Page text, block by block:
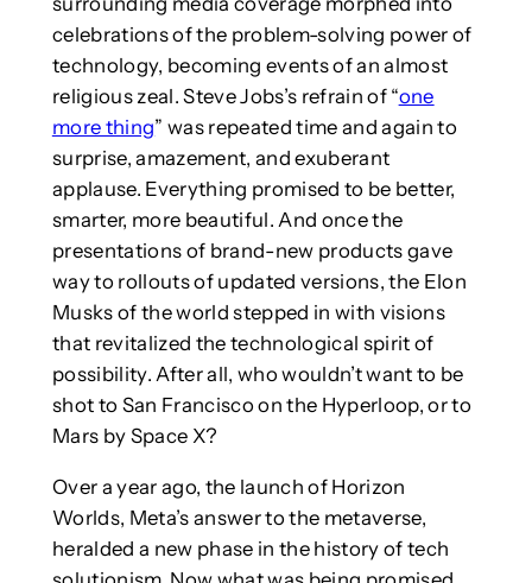
celebrations of the problem-solving power of
technology, becoming events of an almost
religious zeal. Steve Jobs’s refrain of “one
more thing” was repeated time and again to
surprise, amazement, and exuberant
applause. Everything promised to be better,
smarter, more beautiful. And once the
presentations of brand-new products gave
way to rollouts of updated versions, the Elon
Musks of the world stepped in with visions
that revitalized the technological spirit of
possibility. After all, who wouldn’t want to be
shot to San Francisco on the Hyperloop, or to
Mars by Space X?
Over a year ago, the launch of Horizon
Worlds, Meta’s answer to the metaverse,
heralded a new phase in the history of tech